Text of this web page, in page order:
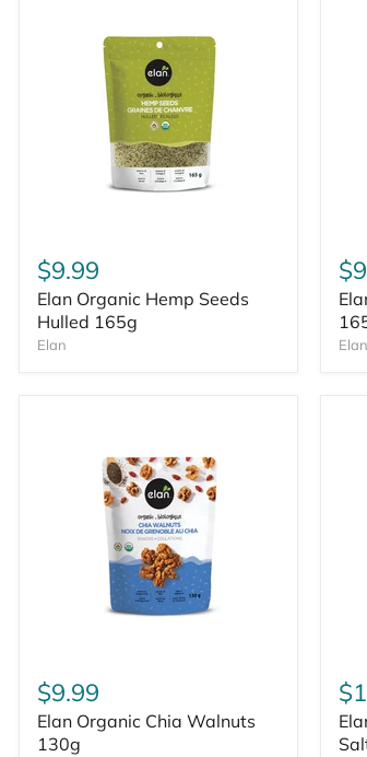
$9.99
Elan Organic Hemp Seeds
Hulled 165g
Elan Elan
$9.99
Elan Organic Chia Walnuts
130g